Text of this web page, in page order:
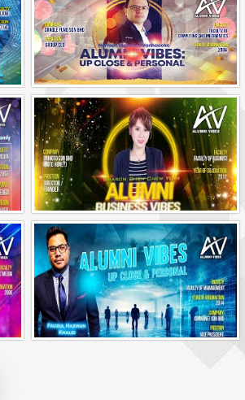
Alumni Vibes | Up, CLose and Personal | Norman Matthieu Vanhaecke |
Alumni Business Vibes | Sharon Chen Chew Yean